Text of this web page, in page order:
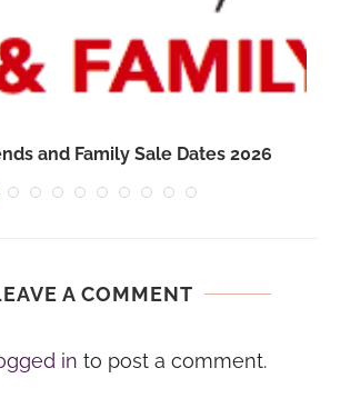
and Family Sale Dates 2026
A COMMENT
in to post a comment.